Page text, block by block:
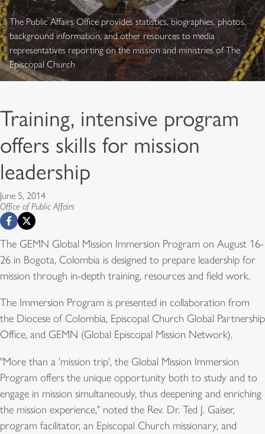
The Public Affairs Office provides statistics, biographies, photos,
background information, and other resources to media
representatives reporting on the mission and ministries of The
Episcopal Church
Training, intensive program
offers skills for mission
leadership
June 5, 2014
Office of Public Affairs
The GEMN Global Mission Immersion Program on August 16-
26 in Bogota, Colombia is designed to prepare leadership for
mission through in-depth training, resources and field work.
The Immersion Program is presented in collaboration from
the Diocese of Colombia, Episcopal Church Global Partnership
Office, and GEMN (Global Episcopal Mission Network).
"More than a 'mission trip', the Global Mission Immersion
Program offers the unique opportunity both to study and to
engage in mission simultaneously, thus deepening and enriching
the mission experience," noted the Rev. Dr. Ted J. Gaiser,
program facilitator, an Episcopal Church missionary, and